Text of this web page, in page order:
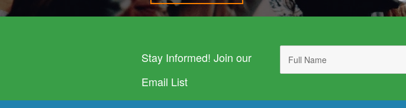
Stay Informed! Join our
Email List